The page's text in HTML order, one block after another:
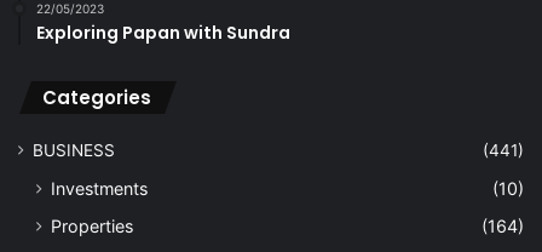
22/05/2023
Exploring Papan with Sundra
Categories
BUSINESS (441)
Investments
(10)
Properties
(164)